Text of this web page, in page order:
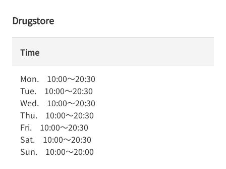
Drugstore
Time
Mon. 10:00～20:30
Tue. 10:00～20:30
Wed. 10:00～20:30
Thu. 10:00～20:30
Fri. 10:00～20:30
Sat. 10:00～20:30
Sun. 10:00～20:00